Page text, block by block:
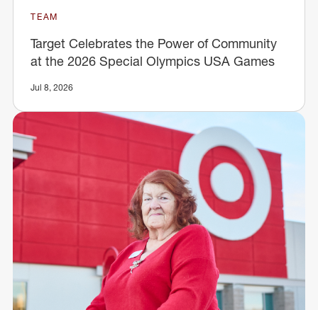
TEAM
Target Celebrates the Power of Community
at the 2026 Special Olympics USA Games
Jul 8, 2026